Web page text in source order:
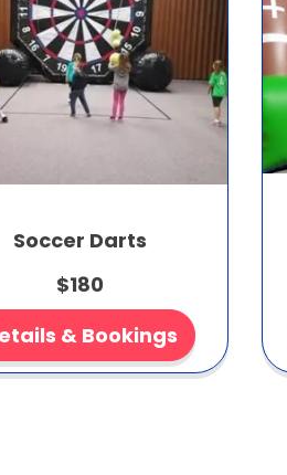
Soccer Darts
$180
& Bookings